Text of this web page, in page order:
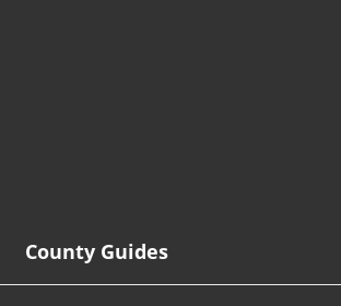
County Guides